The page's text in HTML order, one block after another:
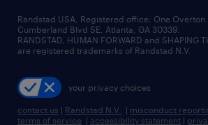
managed service programs
recruitment process outsourcing
talent transition
careers at randstad
press room
Randstad USA, Registered office:​ One Overton
Cumberland Blvd SE, Atlanta, GA 30339.
RANDSTAD, HUMAN FORWARD and SHAPING
are registered trademarks of Randstad N.V.
your privacy choices
contact us | Randstad N.V. | misconduct
terms of service | accessibility statement |